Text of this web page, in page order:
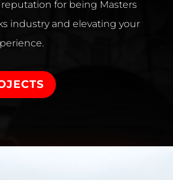
reputation for being Masters
industry and elevating your